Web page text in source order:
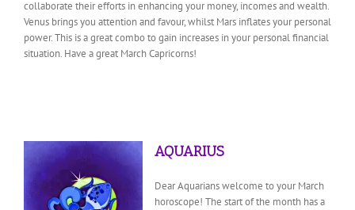
collaborate their efforts in enhancing your money, incomes and wealth.
Venus brings you attention and favour, whilst Mars inflates your personal
power. This is a great combo to gain increases in your personal financial
situation. Have a great March Capricorns!
AQUARIUS
Dear Aquarians welcome to your March
horoscope! The start of the month has a